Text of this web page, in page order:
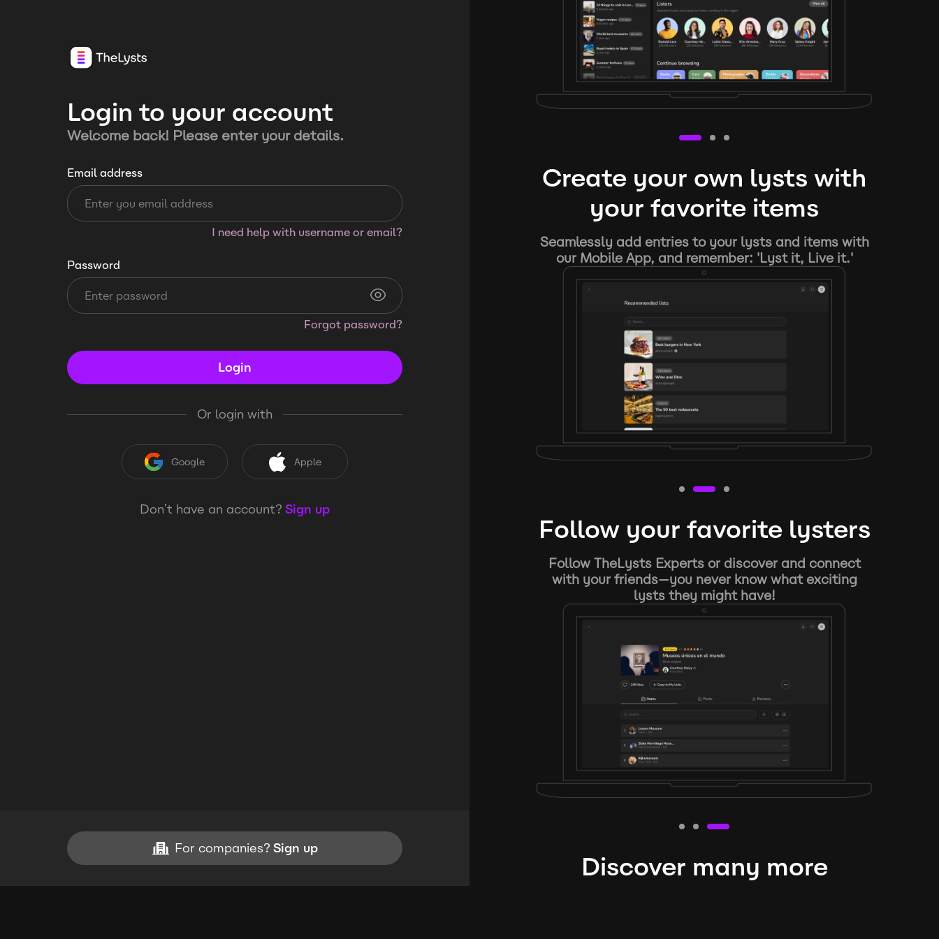
Login to your account
Welcome back! Please enter your details.
Email address
I need help with username or email?
Password
Forgot password?
Login
Or login with
Google Apple
Don’t have an account? Sign up
For companies? Sign up
Create your own lysts with
your favorite items
Seamlessly add entries to your lysts and items with
our Mobile App, and remember: 'Lyst it, Live it.'
Follow your favorite lysters
Follow TheLysts Experts or discover and connect
with your friends—you never know what exciting
lysts they might have!
Discover many more